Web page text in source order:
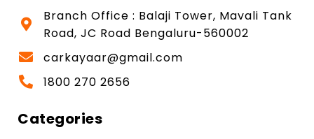
Branch Office : Balaji Tower, Mavali Tank
Road, JC Road Bengaluru-560002
carkayaar@gmail.com
1800 270 2656
Categories